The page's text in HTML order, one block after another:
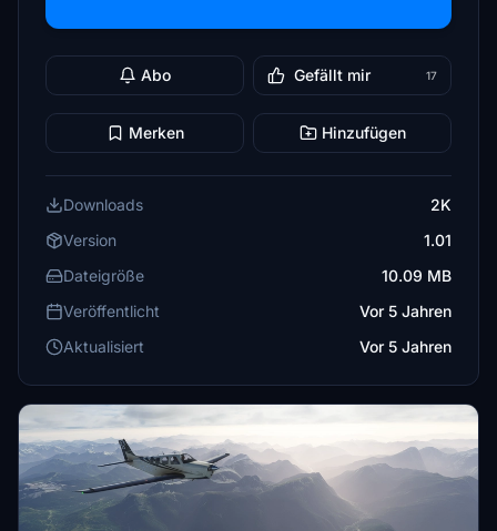
Abo Gefällt mir 17
Merken Hinzufügen
Downloads
2K
Version
1.01
Dateigröße
10.09 MB
Veröffentlicht
Vor 5 Jahren
Aktualisiert
Vor 5 Jahren